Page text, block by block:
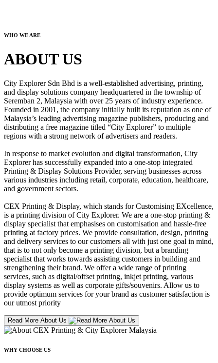
WHO WE ARE
ABOUT US
City Explorer Sdn Bhd is a well-established advertising, printing,
and display solutions company headquartered in the township of
Seremban 2, Malaysia with over 25 years of industry experience.
Founded in 2001, the company initially built its reputation as one of
Malaysia’s leading advertising magazine publishers, producing and
distributing a free magazine titled “City Explorer” to multiple
regions with a strong network of advertisers and readers.
In response to market evolution and digital transformation, City
Explorer has successfully expanded into a one-stop integrated
Printing & Display Solutions Provider, serving businesses across
various industries including retail, corporate, education, healthcare,
and government sectors.
CEX Printing & Display, which stands for Customising EXcellence,
is a printing division of City Explorer. We are a one-stop printing &
display specialist that emphasises on customisation and hassle-free
printing at factory prices. We provide consultation, design, printing
and delivery services to our customers all with just one goal in mind,
that is to not only become a printing division, but a branding
specialist that works towards assisting customers in building and
strengthening their brand. We offer a wide range of printing
services, such as digital/offset printing, inkjet printing, various
display systems as well as corporate gifts/souvenirs. Allow us to
provide optimum services for your brand as customer satisfaction is
our utmost priority
Read More About Us
WHY CHOOSE US